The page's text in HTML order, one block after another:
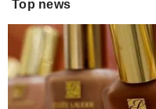
Top news